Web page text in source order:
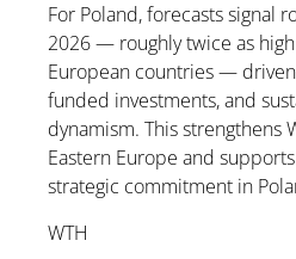
For Poland, forecasts signal
2026 — roughly twice as
European countries —
funded investments, and
dynamism. This strengthens
Eastern Europe and
strategic commitment in
WTH